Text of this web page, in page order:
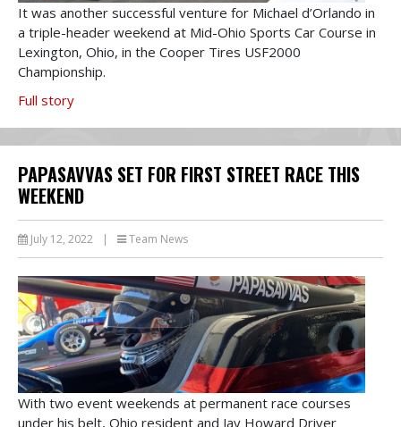
It was another successful venture for Michael d’Orlando in
a triple-header weekend at Mid-Ohio Sports Car Course in
Lexington, Ohio, in the Cooper Tires USF2000
Championship.
Full story
PAPASAVVAS SET FOR FIRST STREET RACE THIS
WEEKEND
July 12, 2022 | Team News
With two event weekends at permanent race courses
under his belt, Ohio resident and Jay Howard Driver